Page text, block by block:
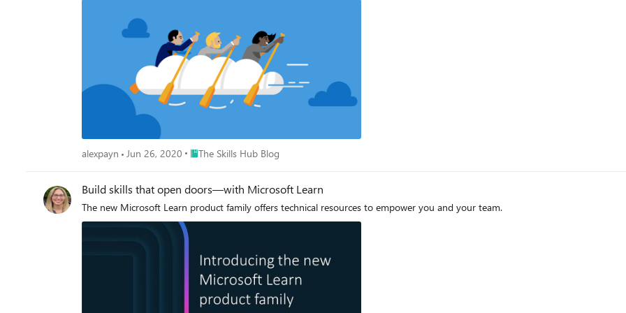
alexpayn Jun 26, 2020 Place The Skills Hub Blog
The Skills Hub Blog
Build skills that open doors—with Microsoft Learn
The new Microsoft Learn product family offers technical resources to empower you and your team.